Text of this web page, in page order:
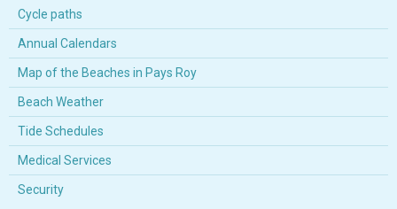
Cycle paths
Annual Calendars
Map of the Beaches in Pays Roy
Beach Weather
Tide Schedules
Medical Services
Security